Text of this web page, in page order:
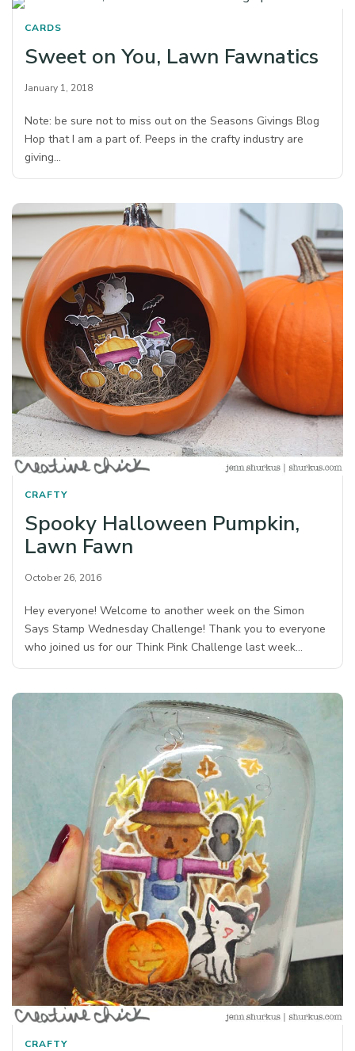
CARDS
Sweet on You, Lawn Fawnatics
January 1, 2018
Note: be sure not to miss out on the Seasons Givings Blog
Hop that I am a part of. Peeps in the crafty industry are
giving…
CRAFTY
Spooky Halloween Pumpkin,
Lawn Fawn
October 26, 2016
Hey everyone! Welcome to another week on the Simon
Says Stamp Wednesday Challenge! Thank you to everyone
who joined us for our Think Pink Challenge last week…
CRAFTY